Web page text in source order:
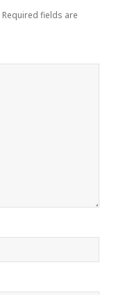
Required fields are